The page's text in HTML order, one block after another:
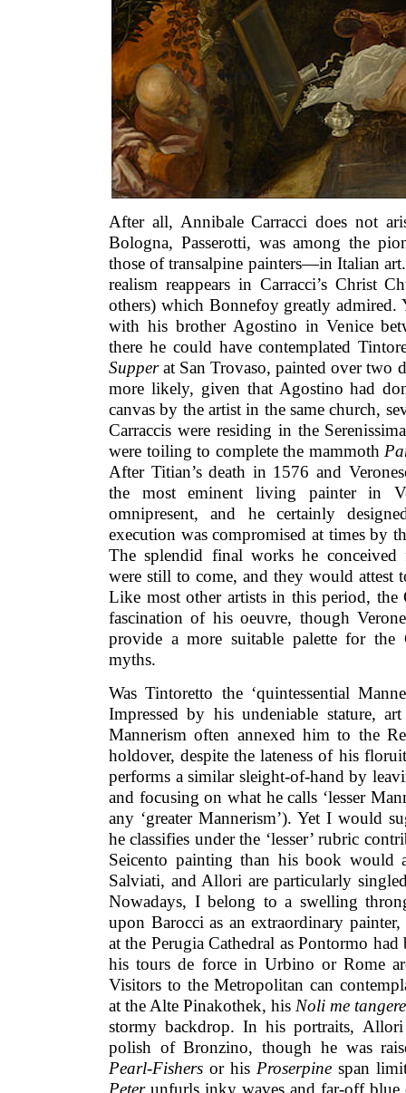
After all, Annibale Carracci does not
Bologna, Passerotti, was among the
those of transalpine painters—in Italian
realism reappears in Carracci’s Christ
others) which Bonnefoy greatly admired.
with his brother Agostino in Venice
there he could have contemplated
Supperat San Trovaso, painted over two
more likely, given that Agostino had
canvas by the artist in the same church,
Carraccis were residing in the
were toiling to complete the mammoth
After Titian’s death in 1576 and
the most eminent living painter in
omnipresent, and he certainly
execution was compromised at times by
The splendid final works he
were still to come, and they would attest
Like most other artists in this period, the
fascination of his oeuvre, though
provide a more suitable palette for the
myths.
Was Tintoretto the ‘quintessential
Impressed by his undeniable stature,
Mannerism often annexed him to the
holdover, despite the lateness of his
performs a similar sleight-of-hand by
and focusing on what he calls ‘lesser
any ‘greater Mannerism’). Yet I would
he classifies under the ‘lesser’ rubric
Seicento painting than his book would
Salviati, and Allori are particularly
Nowadays, I belong to a swelling
upon Barocci as an extraordinary
at the Perugia Cathedral as Pontormo
his tours de force in Urbino or Rome
Visitors to the Metropolitan can
at the Alte Pinakothek, his Noli me tangere
stormy backdrop. In his portraits, Allori
polish of Bronzino, though he was
Pearl-Fishers or his Proserpine span